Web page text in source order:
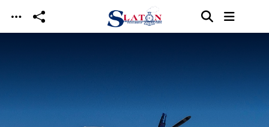
Skip to main content